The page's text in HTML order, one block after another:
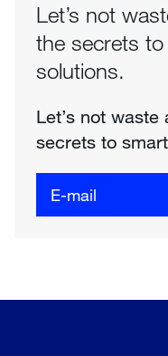
Let’s not
the secrets
solutions.
Let’s not
secrets to
E-mail